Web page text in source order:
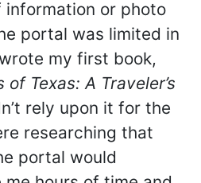
information or photo
portal was limited in
my first book,
Texas: A Traveler’s
rely upon it for the
researching that
portal would